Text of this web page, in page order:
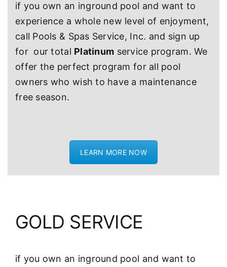
if you own an inground pool and want to
experience a whole new level of enjoyment,
call Pools & Spas Service, Inc. and sign up
for our total Platinum service program. We
offer the perfect program for all pool
owners who wish to have a maintenance
free season.
LEARN MORE NOW
GOLD SERVICE
if you own an inground pool and want to